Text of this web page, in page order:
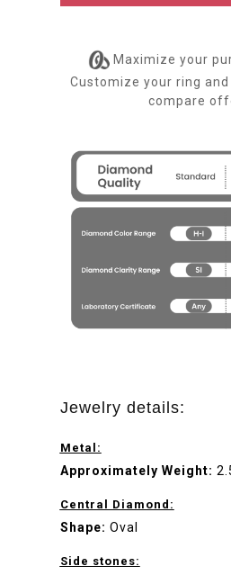
Maximize your
Customize your ring
compare
Jewelry details:
Metal:
Approximately Weight:
Central Diamond:
Shape: Oval
Side stones: